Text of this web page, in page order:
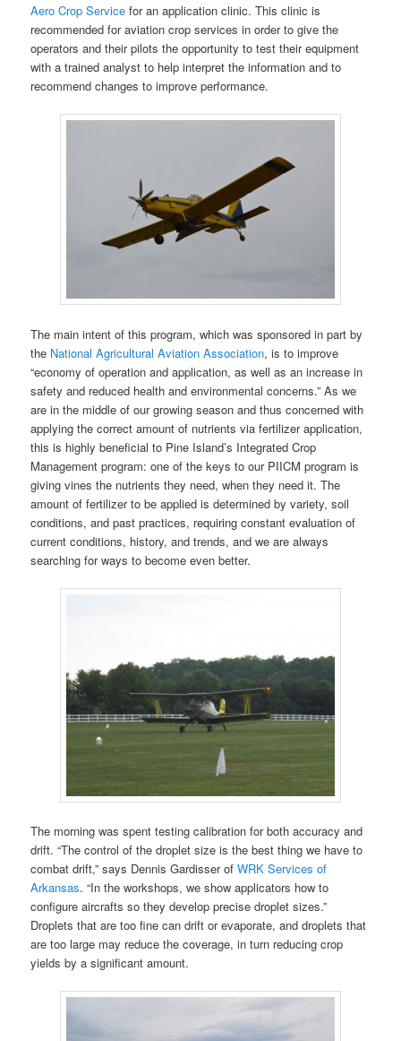
Aero Crop Service for an application clinic. This clinic is
recommended for aviation crop services in order to give the
operators and their pilots the opportunity to test their equipment
with a trained analyst to help interpret the information and to
recommend changes to improve performance.
The main intent of this program, which was sponsored in part by
the National Agricultural Aviation Association, is to improve
“economy of operation and application, as well as an increase in
safety and reduced health and environmental concerns.” As we
are in the middle of our growing season and thus concerned with
applying the correct amount of nutrients via fertilizer application,
this is highly beneficial to Pine Island’s Integrated Crop
Management program: one of the keys to our PIICM program is
giving vines the nutrients they need, when they need it. The
amount of fertilizer to be applied is determined by variety, soil
conditions, and past practices, requiring constant evaluation of
current conditions, history, and trends, and we are always
searching for ways to become even better.
The morning was spent testing calibration for both accuracy and
drift. “The control of the droplet size is the best thing we have to
combat drift,” says Dennis Gardisser ofWRK Services of
Arkansas. “In the workshops, we show applicators how to
configure aircrafts so they develop precise droplet sizes.”
Droplets that are too fine can drift or evaporate, and droplets that
are too large may reduce the coverage, in turn reducing crop
yields by a significant amount.